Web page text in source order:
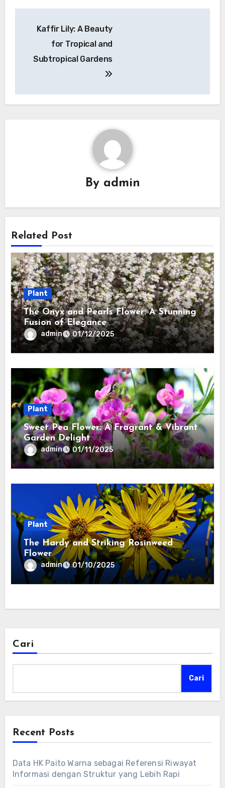
Kaffir Lily: A Beauty
for Tropical and
Subtropical Gardens
By admin
Related Post
Plant
The Onyx and Pearls Flower: A Stunning
Fusion of Elegance
admin 01/12/2025
Plant
Sweet Pea Flower: A Fragrant & Vibrant
Garden Delight
admin 01/11/2025
Plant
The Hardy and Striking Rosinweed
Flower
admin 01/10/2025
Cari
Cari
Recent Posts
Data HK Paito Warna sebagai Referensi Riwayat
Informasi dengan Struktur yang Lebih Rapi